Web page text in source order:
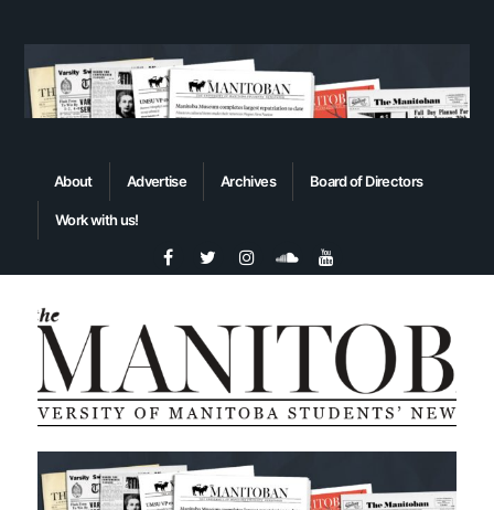
About Advertise Archives Board of Directors
Work with us!